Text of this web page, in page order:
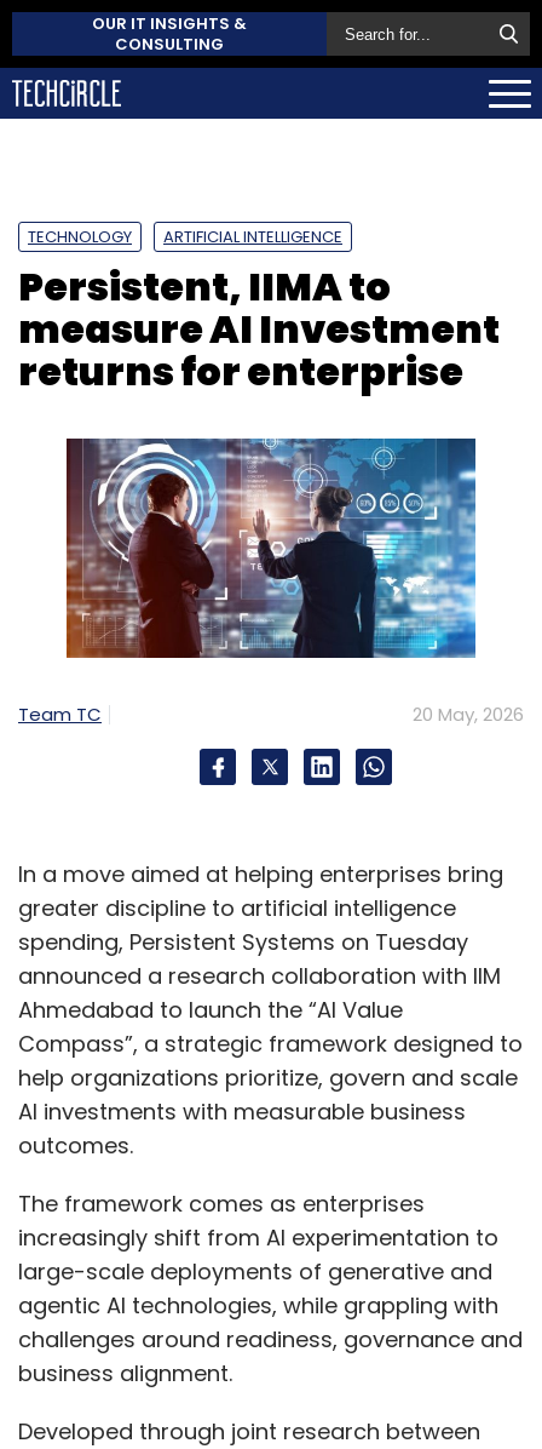
OUR IT INSIGHTS &
CONSULTING
TECHNOLOGY ARTIFICIAL INTELLIGENCE
Persistent, IIMA to
measure AI Investment
returns for enterprise
Team TC 20 May, 2026
In a move aimed at helping enterprises bring
greater discipline to artificial intelligence
spending, Persistent Systems on Tuesday
announced a research collaboration with IIM
Ahmedabad to launch the “AI Value
Compass”, a strategic framework designed to
help organizations prioritize, govern and scale
AI investments with measurable business
outcomes.
The framework comes as enterprises
increasingly shift from AI experimentation to
large-scale deployments of generative and
agentic AI technologies, while grappling with
challenges around readiness, governance and
business alignment.
Developed through joint research between